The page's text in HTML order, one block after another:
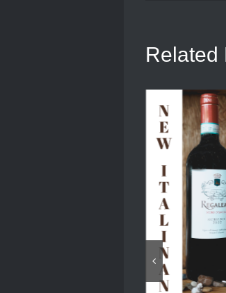
Related